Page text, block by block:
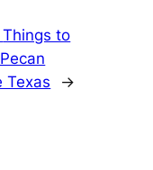
Things to
Texas
→